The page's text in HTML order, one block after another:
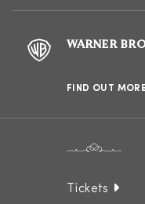
WARNER
FIND OUT MORE
Tickets